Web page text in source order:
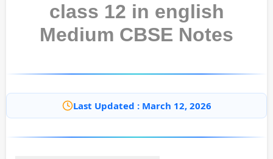
class 12 in english
Medium CBSE Notes
Last Updated : March 12, 2026